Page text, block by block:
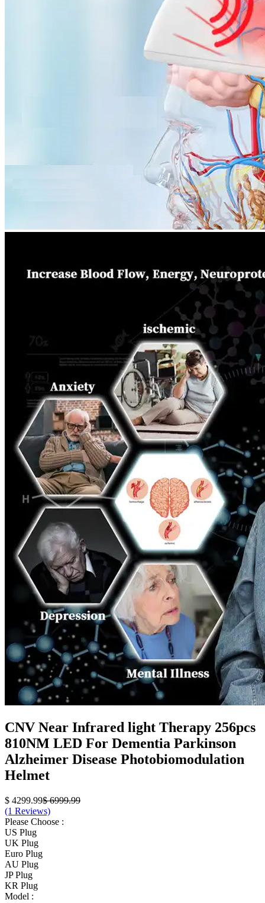
CNV Near Infrared light Therapy 256pcs
810NM LED For Dementia Parkinson
Alzheimer Disease Photobiomodulation
Helmet
$ 4299.99$ 6999.99
(1 Reviews)
Please Choose :
US Plug
UK Plug
Euro Plug
AU Plug
JP Plug
KR Plug
Model :